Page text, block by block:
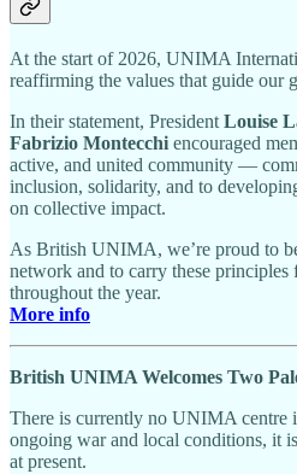
At the start of 2026, UNIMA
reaffirming the values that guide our
In their statement, President Louise
Fabrizio Montecchi encouraged
active, and united community —
inclusion, solidarity, and to
on collective impact.
As British UNIMA, we’re proud to
network and to carry these
throughout the year.
More info
British UNIMA Welcomes Two
There is currently no UNIMA centre
ongoing war and local conditions, it
at present.